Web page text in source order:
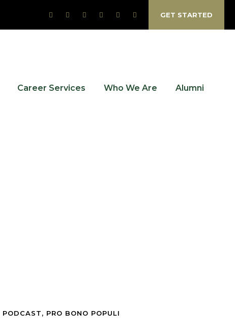
GET STARTED
Career Services Who We Are Alumni
PODCAST, PRO BONO POPULI